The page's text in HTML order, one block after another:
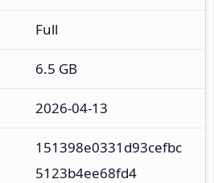
Full
6.5 GB
2026-04-13
151398e0331d93cefbc
5123b4ee68fd4